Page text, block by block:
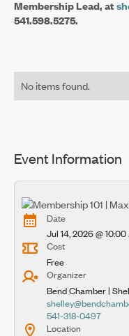
Event Information
Date
Jul 14, 2026 @ 10:00
Cost
Free
Organizer
Bend Chamber |
541-318-0497
Location
Membership Lead, at
541.598.5275.
No items found.